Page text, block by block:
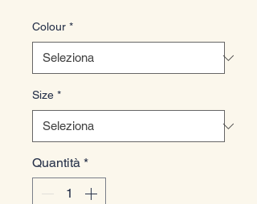
Colour *
Size *
Quantità *